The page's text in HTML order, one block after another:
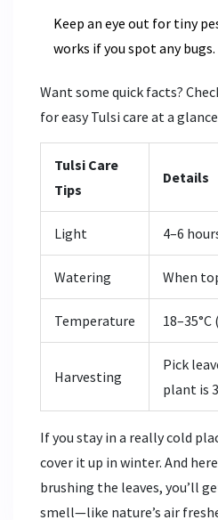
Keep an eye out for tiny
works if you spot any bugs.
Want some quick facts?
for easy Tulsi care at a
Tulsi Care
Tips
Details
Light 4–6
Watering When
Temperature 18–35°C
Harvesting
Pick
plant is
If you stay in a really cold
cover it up in winter. And
brushing the leaves, you’ll
smell—like nature’s air